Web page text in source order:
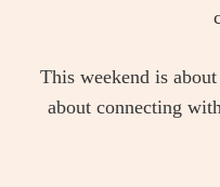
This weekend is
about connecting